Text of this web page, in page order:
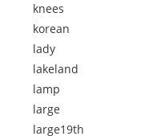
knees
korean
lady
lakeland
lamp
large
large19th